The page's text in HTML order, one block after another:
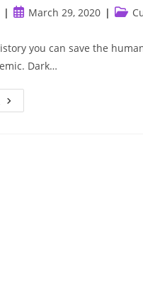
PostMarch 29, 2020
Post
you can save the
Dark…
Pandemic
Results